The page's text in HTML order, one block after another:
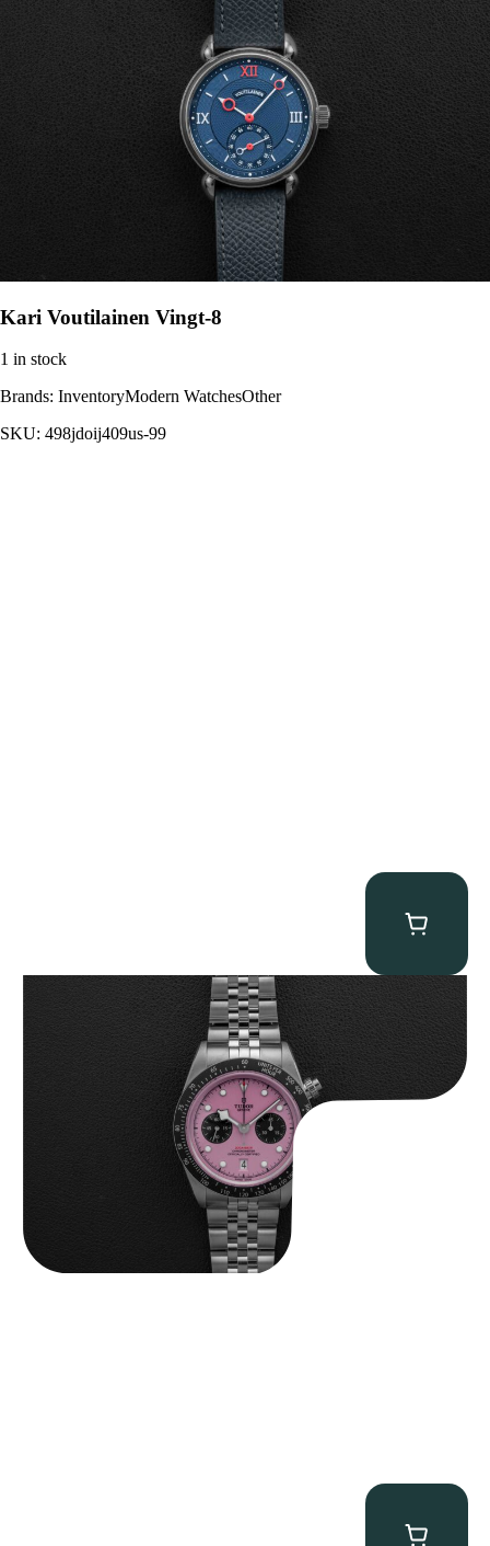
Kari Voutilainen Vingt-8
1 in stock
Brands: InventoryModern WatchesOther
SKU: 498jdoij409us-99
Tudor Black Bay “Pink Flamingo” Chronograph
9,500.00